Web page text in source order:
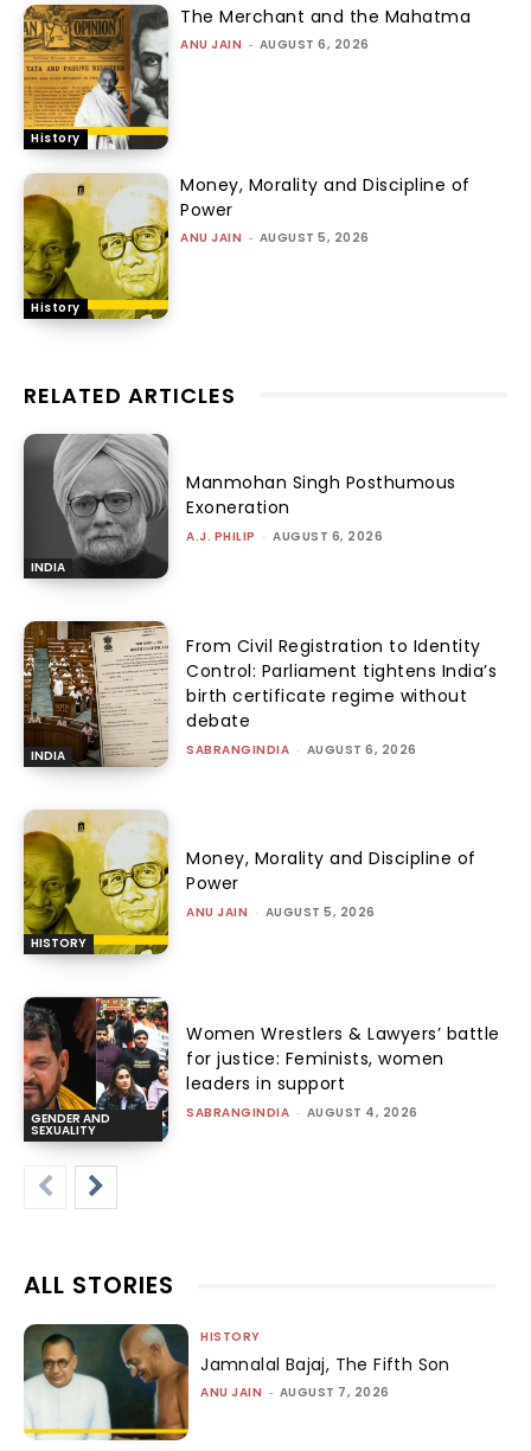
History
The Merchant and the Mahatma
ANU JAIN - AUGUST 6, 2026
History
Money, Morality and Discipline of
Power
ANU JAIN - AUGUST 5, 2026
RELATED ARTICLES
INDIA
Manmohan Singh Posthumous
Exoneration
A.J. PHILIP - AUGUST 6, 2026
INDIA
From Civil Registration to Identity
Control: Parliament tightens India’s
birth certificate regime without
debate
SABRANGINDIA - AUGUST 6, 2026
HISTORY
Money, Morality and Discipline of
Power
ANU JAIN - AUGUST 5, 2026
GENDER AND
SEXUALITY
Women Wrestlers & Lawyers’ battle
for justice: Feminists, women
leaders in support
SABRANGINDIA - AUGUST 4, 2026
ALL STORIES
HISTORY
Jamnalal Bajaj, The Fifth Son
ANU JAIN - AUGUST 7, 2026